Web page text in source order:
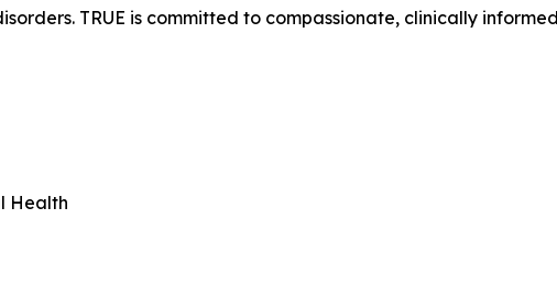
TRUE is committed to compassionate, clinically
Health